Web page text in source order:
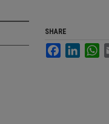
SHARE
Facebook